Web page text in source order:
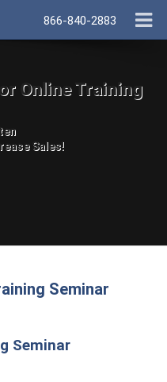
866-840-2883
Online Training
Sales!
Seminar
Seminar